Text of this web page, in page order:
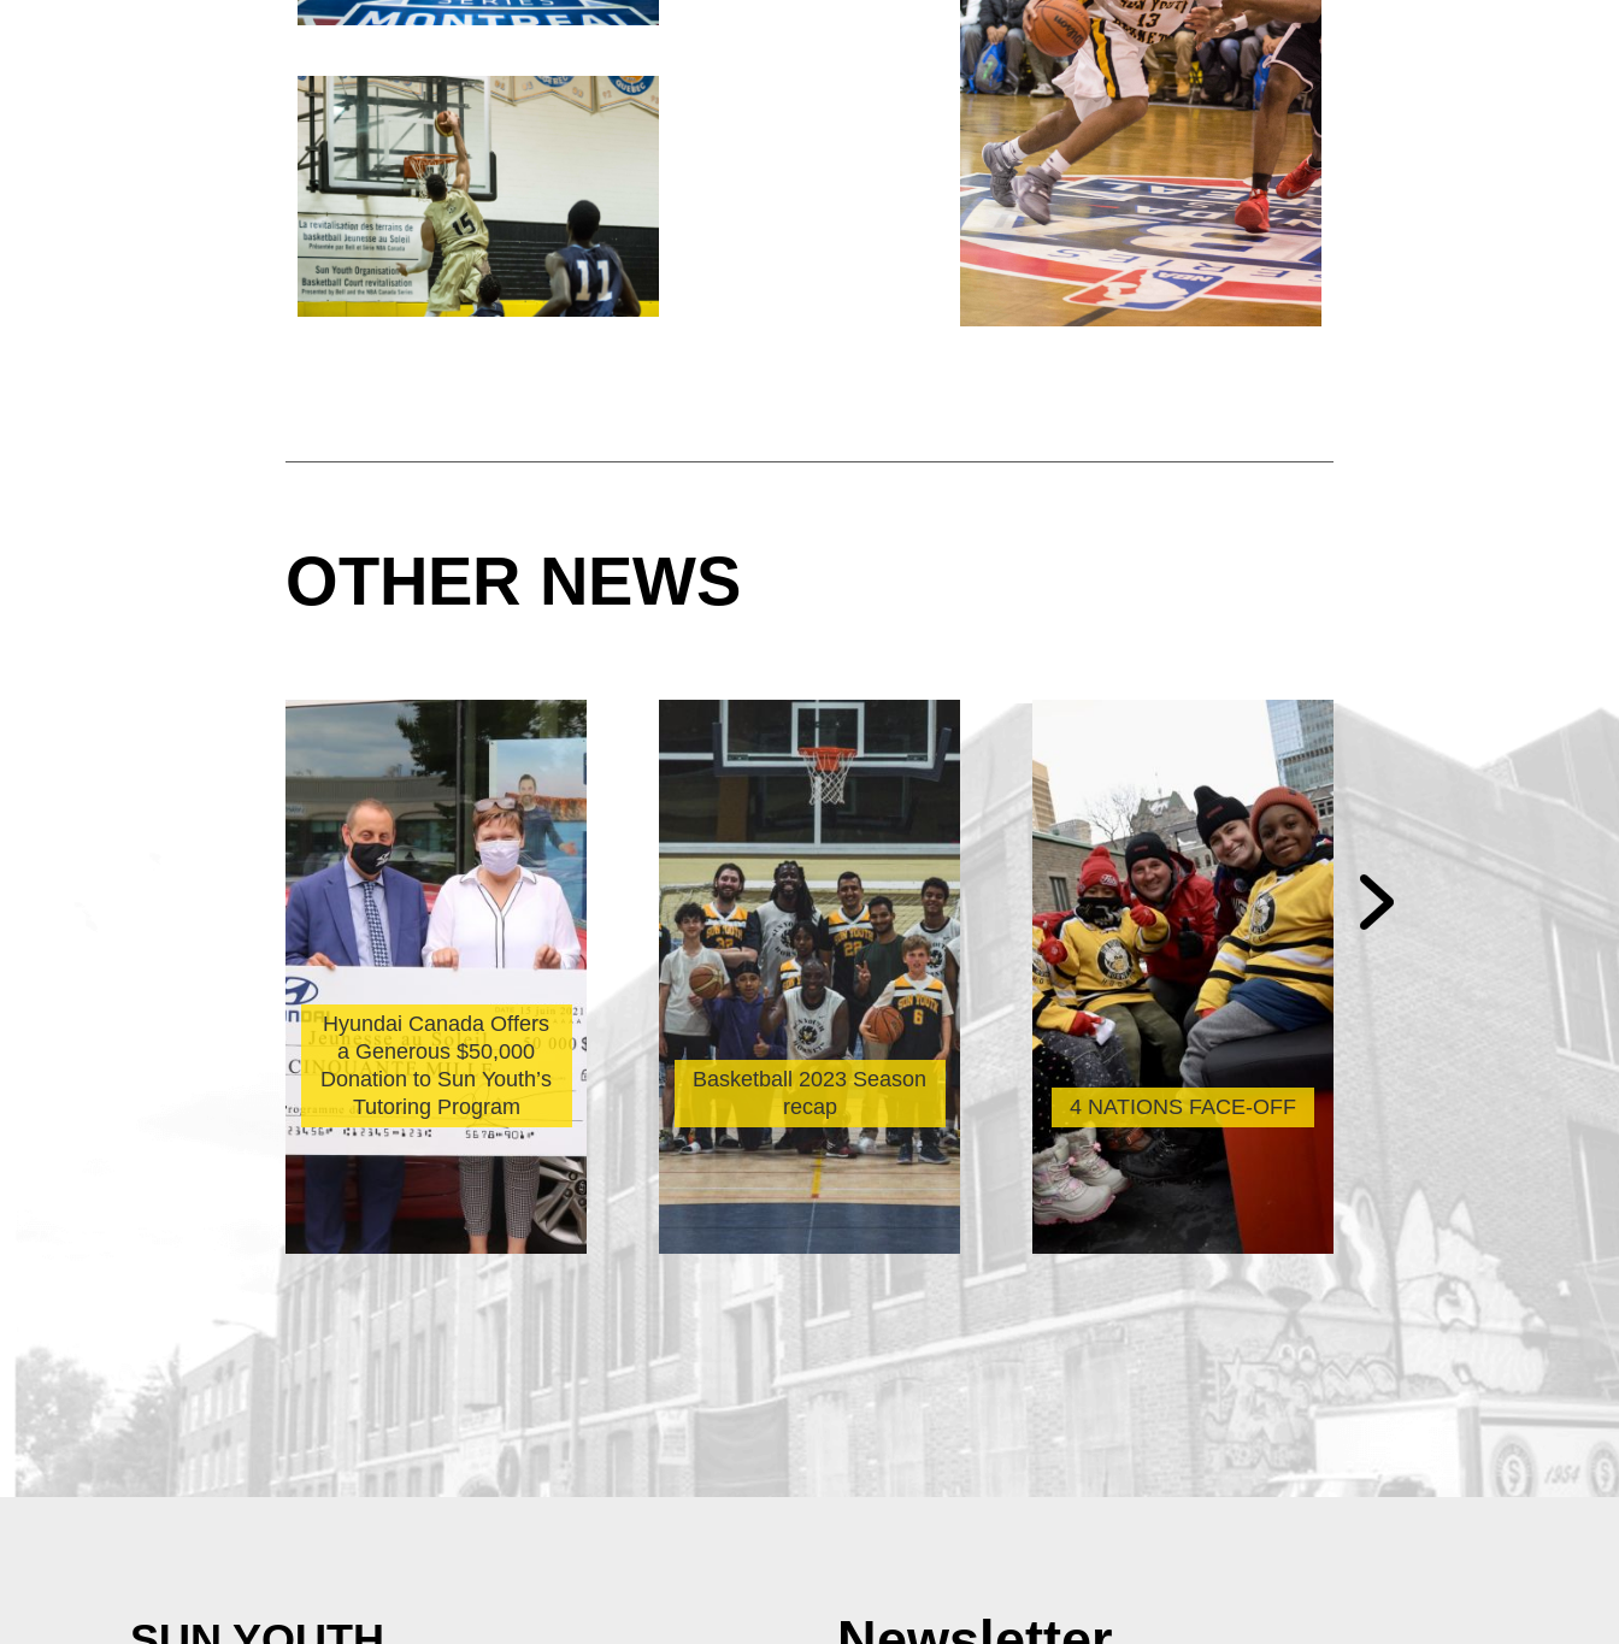
OTHER NEWS
Hyundai Canada Offers
a Generous $50,000
Donation to Sun Youth’s
Tutoring Program
Basketball 2023 Season
recap
4 NATIONS FACE-OFF
Sun Youth x